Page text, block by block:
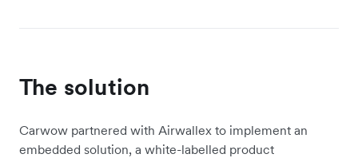
The solution
Carwow partnered with Airwallex to implement an
embedded solution, a white-labelled product